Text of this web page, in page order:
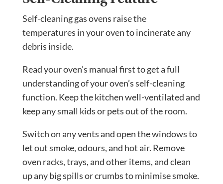
Self-cleaning gas ovens raise the
temperatures in your oven to incinerate any
debris inside.
Read your oven’s manual first to get a full
understanding of your oven’s self-cleaning
function. Keep the kitchen well-ventilated and
keep any small kids or pets out of the room.
Switch on any vents and open the windows to
let out smoke, odours, and hot air. Remove
oven racks, trays, and other items, and clean
up any big spills or crumbs to minimise smoke.